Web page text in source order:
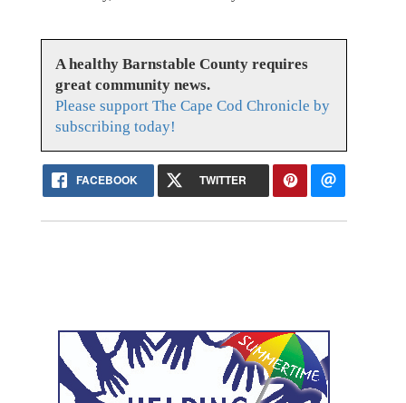
A healthy Barnstable County requires
great community news.
Please support The Cape Cod Chronicle by
subscribing today!
FACEBOOK TWITTER